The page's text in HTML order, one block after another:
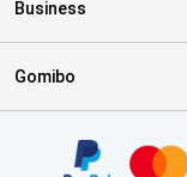
Business
Gomibo